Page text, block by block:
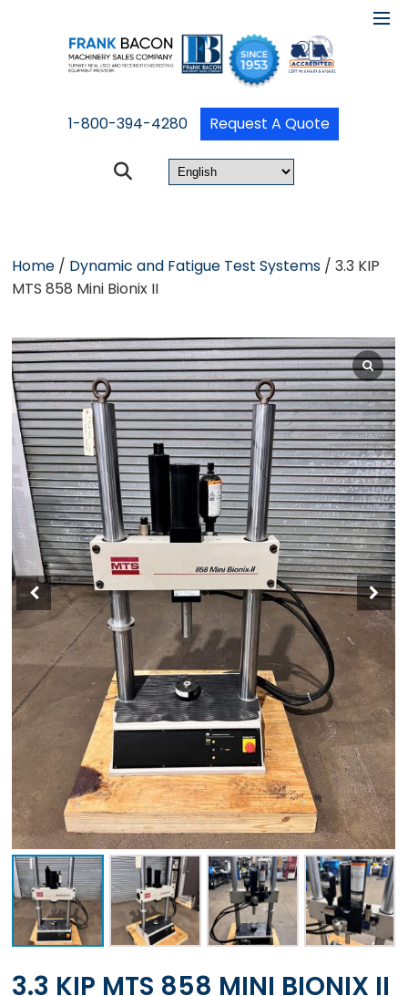
1-800-394-4280 Request A Quote
Home / Dynamic and Fatigue Test Systems / 3.3 KIP
MTS 858 Mini Bionix II
3.3 KIP MTS 858 MINI BIONIX II